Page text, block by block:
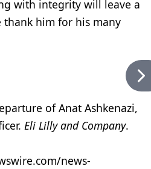
with integrity will leave a
thank him for his many
of Anat Ashkenazi,
Eli Lilly and Company.
news-